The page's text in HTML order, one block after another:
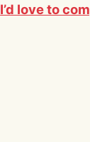
I’d love to